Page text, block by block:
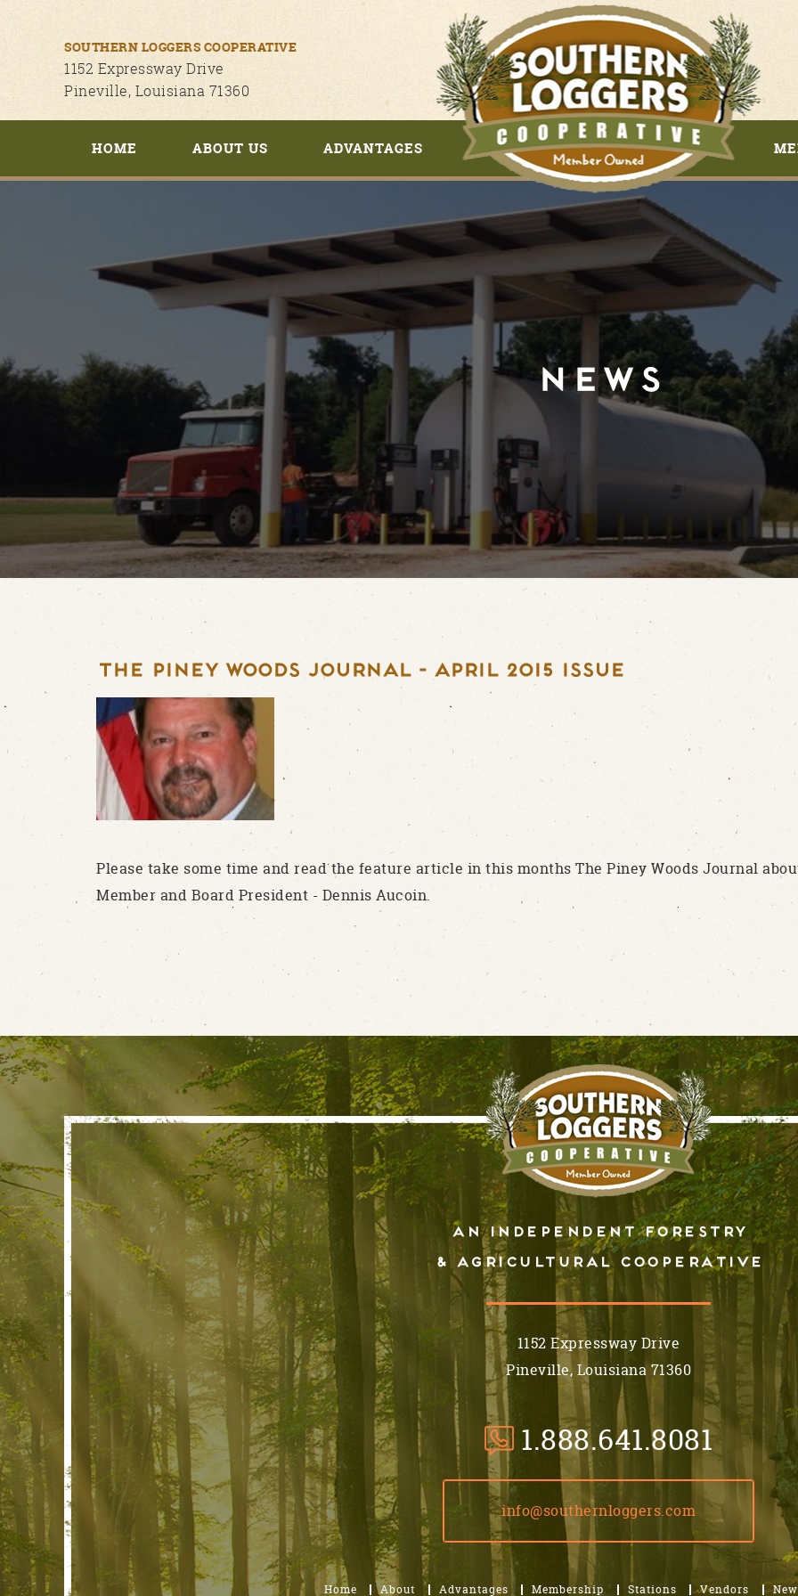
SOUTHERN LOGGERS COOPERATIVE
1152 Expressway Drive
Pineville, Louisiana 71360
HOME ABOUT US ADVANTAGES
NEWS
THE PINEY WOODS JOURNAL - APRIL 2015 ISSUE
Please take some time and read the feature article in this months The Piney Woods Journal
Member and Board President - Dennis Aucoin.
An independent forestry
& AGRICULTURAL cooperative
1152 Expressway Drive
Pineville, Louisiana 71360
1.888.641.8081
info@southernloggers.com
Home About Advantages Membership Stations Vendors